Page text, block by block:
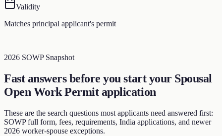
Validity
Matches principal applicant's permit
2026 SOWP Snapshot
Fast answers before you start your Spousal
Open Work Permit application
These are the search questions most applicants need answered first:
SOWP full form, fees, requirements, India applications, and newer
2026 worker-spouse exceptions.